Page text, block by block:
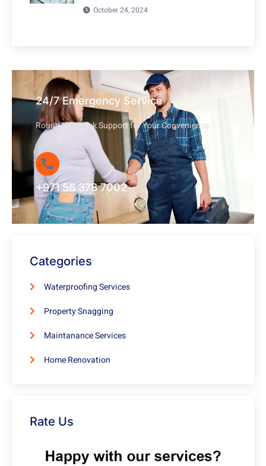
October 24, 2024
24/7 Emergency Service
Round-the-Clock Support for Your Convenience
+971 56 378 7002
Categories
Waterproofing Services
Property Snagging
Maintanance Services
Home Renovation
Rate Us